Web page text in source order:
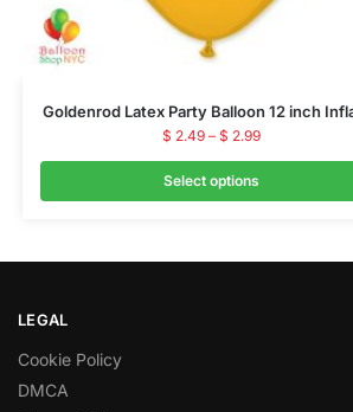
Goldenrod Latex Party Balloon 12 inch
$ 2.49 – $ 2.99
Select options
LEGAL
Cookie Policy
DMCA